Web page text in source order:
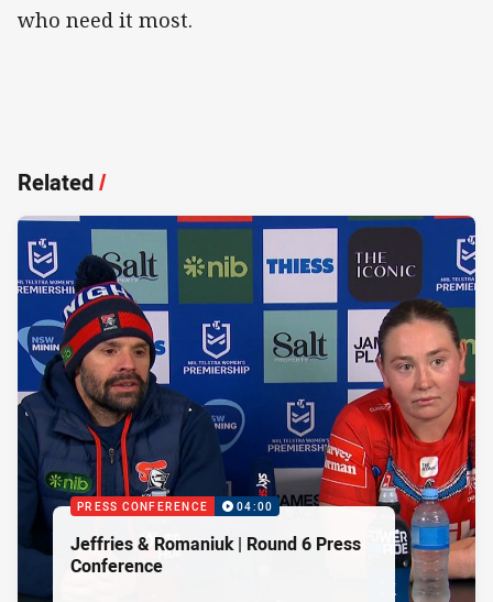
who need it most.
Related/
PRESS CONFERENCE 04:00
Jeffries & Romaniuk | Round 6 Press
Conference